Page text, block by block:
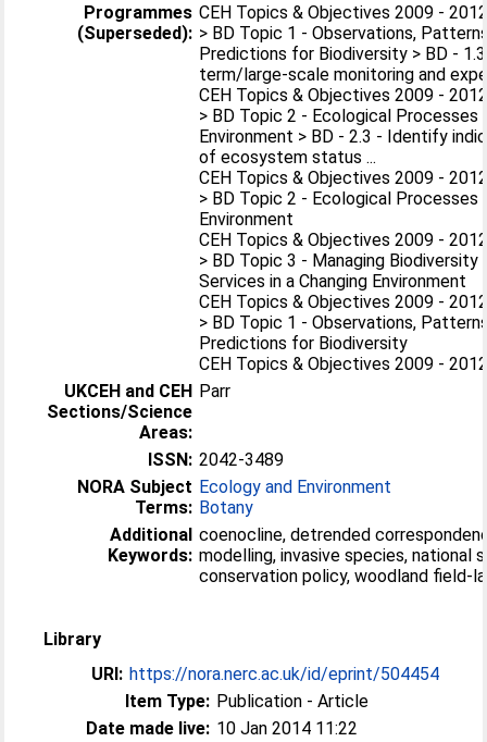
Programmes
(Superseded):
CEH Topics & Objectives 2009 -
> BD Topic 1 - Observations,
Predictions for Biodiversity > BD -
term/large-scale monitoring and
CEH Topics & Objectives 2009 -
> BD Topic 2 - Ecological Processes
Environment > BD - 2.3 - Identify
of ecosystem status ...
CEH Topics & Objectives 2009 -
> BD Topic 2 - Ecological Processes
Environment
CEH Topics & Objectives 2009 -
> BD Topic 3 - Managing Biodiversity
Services in a Changing Environment
CEH Topics & Objectives 2009 -
> BD Topic 1 - Observations,
Predictions for Biodiversity
CEH Topics & Objectives 2009 -
UKCEH and CEH
Sections/Science
Areas:
Parr
ISSN: 2042-3489
NORA Subject
Terms:
Ecology and Environment
Botany
Additional
Keywords:
coenocline, detrended
modelling, invasive species, national
conservation policy, woodland field-
Library
URI: https://nora.nerc.ac.uk/id/eprint/504454
Item Type: Publication - Article
Date made live: 10 Jan 2014 11:22